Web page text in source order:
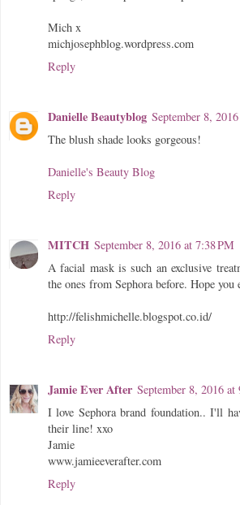
Mich x
michjosephblog.wordpress.com
Reply
Danielle Beautyblog September 8,
The blush shade looks gorgeous!
Danielle's Beauty Blog
Reply
MITCH September 8, 2016 at 7:38 PM
A facial mask is such an exclusive
the ones from Sephora before. Hope you
http://felishmichelle.blogspot.co.id/
Reply
Jamie Ever After September 8, 2016 at
I love Sephora brand foundation.. I'll
their line! xxo
Jamie
www.jamieeverafter.com
Reply